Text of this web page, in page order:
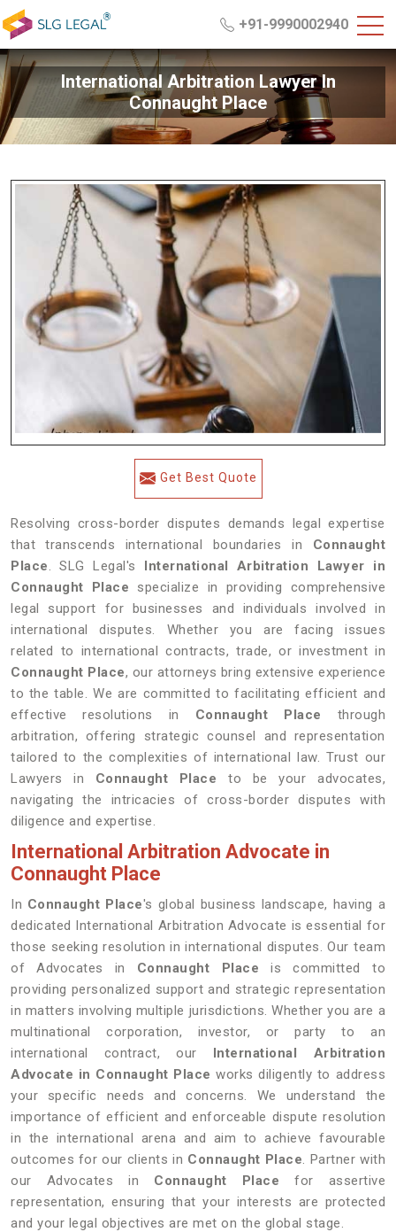
+91-9990002940
International Arbitration Lawyer In
Connaught Place
Get Best Quote
Resolving cross-border disputes demands legal expertise
that transcends international boundaries in Connaught
Place. SLG Legal's International Arbitration Lawyer in
Connaught Place specialize in providing comprehensive
legal support for businesses and individuals involved in
international disputes. Whether you are facing issues
related to international contracts, trade, or investment in
Connaught Place, our attorneys bring extensive experience
to the table. We are committed to facilitating efficient and
effective resolutions in Connaught Place through
arbitration, offering strategic counsel and representation
tailored to the complexities of international law. Trust our
Lawyers in Connaught Place to be your advocates,
navigating the intricacies of cross-border disputes with
diligence and expertise.
International Arbitration Advocate in
Connaught Place
In Connaught Place's global business landscape, having a
dedicated International Arbitration Advocate is essential for
those seeking resolution in international disputes. Our team
of Advocates in Connaught Placeis committed to
providing personalized support and strategic representation
in matters involving multiple jurisdictions. Whether you are a
multinational corporation, investor, or party to an
international contract, our International Arbitration
Advocate in Connaught Placeworks diligently to address
your specific needs and concerns. We understand the
importance of efficient and enforceable dispute resolution
in the international arena and aim to achieve favourable
outcomes for our clients in Connaught Place. Partner with
our Advocates in Connaught Place for assertive
representation, ensuring that your interests are protected
and your legal objectives are met on the global stage.